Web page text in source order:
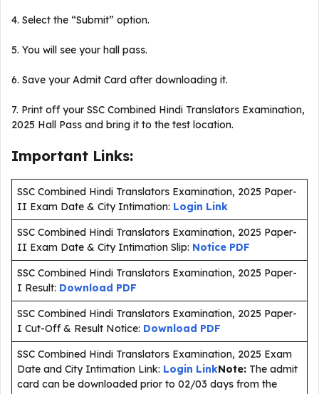
4. Select the “Submit” option.
5. You will see your hall pass.
6. Save your Admit Card after downloading it.
7. Print off your SSC Combined Hindi Translators Examination,
2025 Hall Pass and bring it to the test location.
Important Links:
SSC Combined Hindi Translators Examination, 2025 Paper-
II Exam Date & City Intimation: Login Link
SSC Combined Hindi Translators Examination, 2025 Paper-
II Exam Date & City Intimation Slip: Notice PDF
SSC Combined Hindi Translators Examination, 2025 Paper-
I Result: Download PDF
SSC Combined Hindi Translators Examination, 2025 Paper-
I Cut-Off & Result Notice: Download PDF
SSC Combined Hindi Translators Examination, 2025 Exam
Date and City Intimation Link: Login LinkNote: The admit
card can be downloaded prior to 02/03 days from the